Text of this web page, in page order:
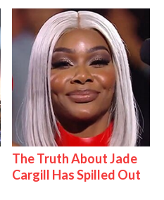
The Truth About Jade
Cargill Has Spilled Out